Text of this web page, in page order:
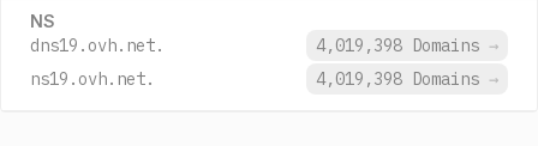
NS
dns19.ovh.net. 4,019,398 Domains →
ns19.ovh.net.
4,019,398 Domains →